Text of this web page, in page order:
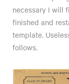
necessary I will
finished and
template.
follows.